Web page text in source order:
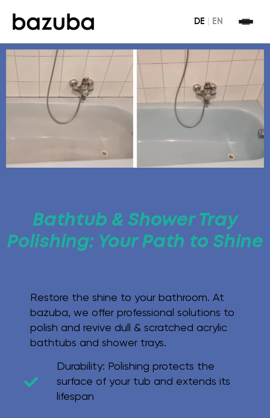
Bathtub & Shower Tray
Polishing: Your Path to Shine
Restore the shine to your bathroom. At
bazuba, we offer professional solutions to
polish and revive dull & scratched acrylic
bathtubs and shower trays.
Durability: Polishing protects the
surface of your tub and extends its
lifespan
DE EN